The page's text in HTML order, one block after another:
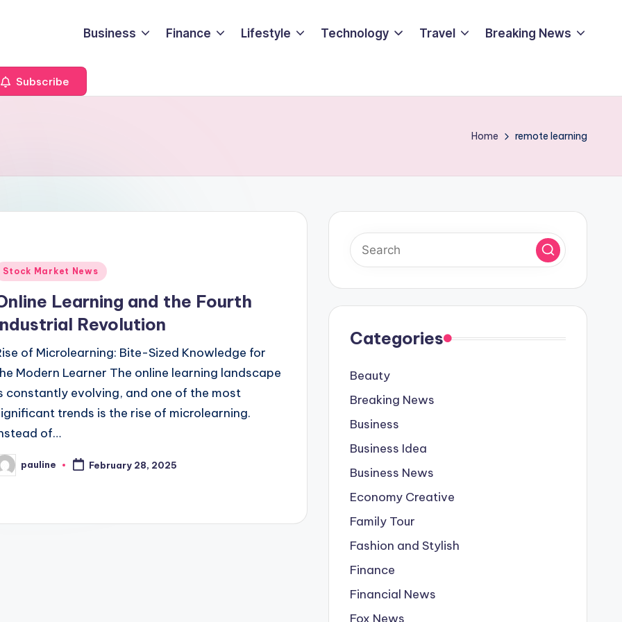
Business Finance Lifestyle Technology Travel Breaking News
Subscribe
Home remote learning
Stock Market News
Learning and the Fourth
Revolution
of Microlearning: Bite-Sized Knowledge for
Modern Learner The online learning landscape
constantly evolving, and one of the most
trends is the rise of microlearning.
of…
pauline February 28, 2025
Categories
Beauty
Breaking News
Business
Business Idea
Business News
Economy Creative
Family Tour
Fashion and Stylish
Finance
Financial News
Fox News